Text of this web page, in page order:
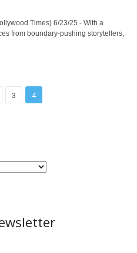
Times) 6/23/25 - With a
from boundary-pushing storytellers,
3 4